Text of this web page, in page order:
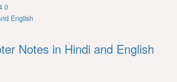
0
Notes in Hindi and English